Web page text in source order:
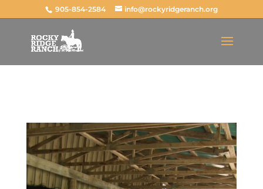
905-854-2584 info@rockyridgeranch.org
Total: $0.00CAD